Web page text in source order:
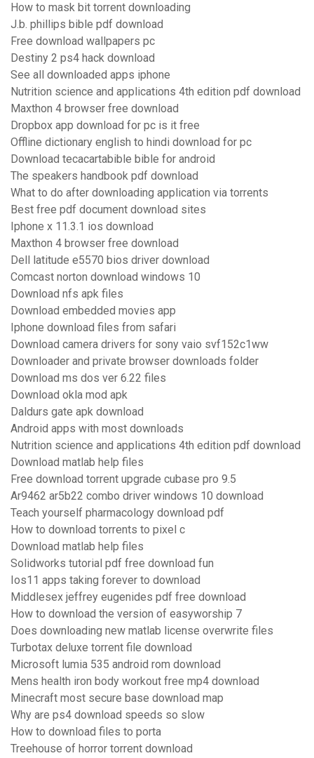
How to mask bit torrent downloading
J.b. phillips bible pdf download
Free download wallpapers pc
Destiny 2 ps4 hack download
See all downloaded apps iphone
Nutrition science and applications 4th edition pdf download
Maxthon 4 browser free download
Dropbox app download for pc is it free
Offline dictionary english to hindi download for pc
Download tecacartabible bible for android
The speakers handbook pdf download
What to do after downloading application via torrents
Best free pdf document download sites
Iphone x 11.3.1 ios download
Maxthon 4 browser free download
Dell latitude e5570 bios driver download
Comcast norton download windows 10
Download nfs apk files
Download embedded movies app
Iphone download files from safari
Download camera drivers for sony vaio svf152c1ww
Downloader and private browser downloads folder
Download ms dos ver 6.22 files
Download okla mod apk
Daldurs gate apk download
Android apps with most downloads
Nutrition science and applications 4th edition pdf download
Download matlab help files
Free download torrent upgrade cubase pro 9.5
Ar9462 ar5b22 combo driver windows 10 download
Teach yourself pharmacology download pdf
How to download torrents to pixel c
Download matlab help files
Solidworks tutorial pdf free download fun
Ios11 apps taking forever to download
Middlesex jeffrey eugenides pdf free download
How to download the version of easyworship 7
Does downloading new matlab license overwrite files
Turbotax deluxe torrent file download
Microsoft lumia 535 android rom download
Mens health iron body workout free mp4 download
Minecraft most secure base download map
Why are ps4 download speeds so slow
How to download files to porta
Treehouse of horror torrent download